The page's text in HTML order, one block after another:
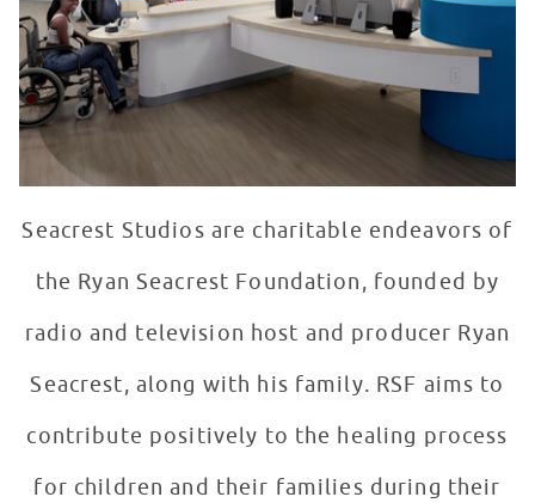
Seacrest Studios are charitable endeavors of
the Ryan Seacrest Foundation, founded by
radio and television host and producer Ryan
Seacrest, along with his family. RSF aims to
contribute positively to the healing process
for children and their families during their